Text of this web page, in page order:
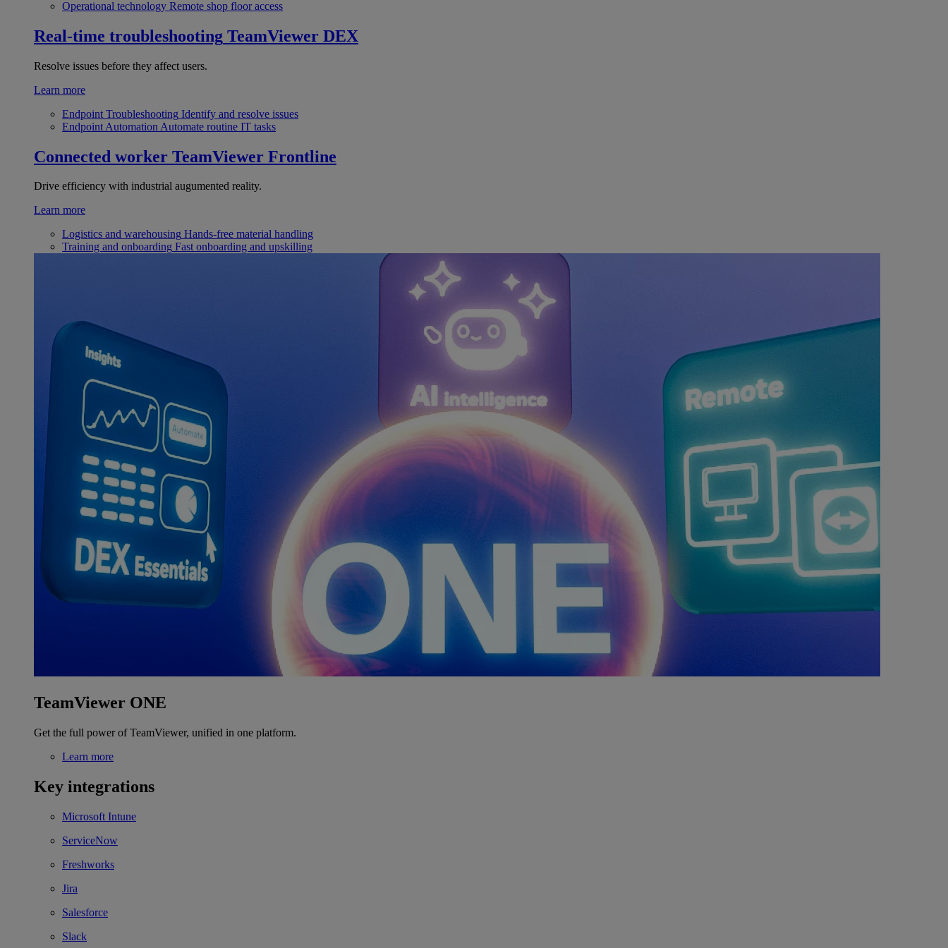
Operational technology Remote shop floor access
Real-time troubleshooting TeamViewer DEX
Resolve issues before they affect users.
Learn more
Endpoint Troubleshooting Identify and resolve issues
Endpoint Automation Automate routine IT tasks
Connected worker TeamViewer Frontline
Drive efficiency with industrial augumented reality.
Learn more
Logistics and warehousing Hands-free material handling
Training and onboarding Fast onboarding and upskilling
TeamViewer ONE
Get the full power of TeamViewer, unified in one platform.
Learn more
Key integrations
Microsoft Intune
ServiceNow
Freshworks
Jira
Salesforce
Slack